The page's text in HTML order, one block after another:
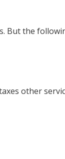
But the
other